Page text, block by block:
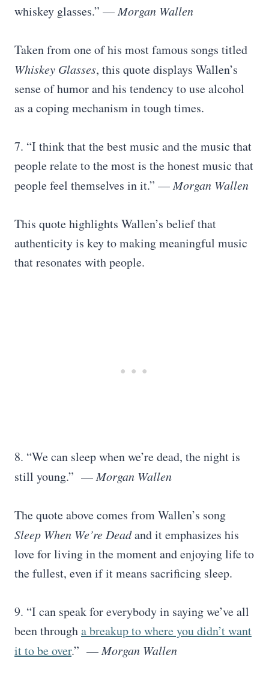
whiskey glasses.” — Morgan Wallen
Taken from one of his most famous songs titled
Whiskey Glasses, this quote displays Wallen’s
sense of humor and his tendency to use alcohol
as a coping mechanism in tough times.
7. “I think that the best music and the music that
people relate to the most is the honest music that
people feel themselves in it.” — Morgan Wallen
This quote highlights Wallen’s belief that
authenticity is key to making meaningful music
that resonates with people.
8. “We can sleep when we’re dead, the night is
still young.” —Morgan Wallen
The quote above comes from Wallen’s song
Sleep When We’re Deadand it emphasizes his
love for living in the moment and enjoying life to
the fullest, even if it means sacrificing sleep.
9. “I can speak for everybody in saying we’ve all
been througha breakup to where you didn’t want
it to be over.” — Morgan Wallen